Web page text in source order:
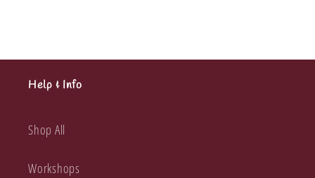
Help & Info
Shop All
Workshops